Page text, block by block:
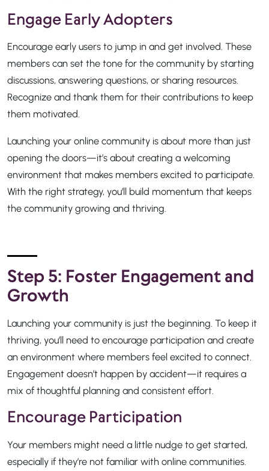
Engage Early Adopters
Encourage early users to jump in and get involved. These
members can set the tone for the community by starting
discussions, answering questions, or sharing resources.
Recognize and thank them for their contributions to keep
them motivated.
Launching your online community is about more than just
opening the doors—it’s about creating a welcoming
environment that makes members excited to participate.
With the right strategy, you’ll build momentum that keeps
the community growing and thriving.
Step 5: Foster Engagement and
Growth
Launching your community is just the beginning. To keep it
thriving, you’ll need to encourage participation and create
an environment where members feel excited to connect.
Engagement doesn’t happen by accident—it requires a
mix of thoughtful planning and consistent effort.
Encourage Participation
Your members might need a little nudge to get started,
especially if they’re not familiar with online communities.